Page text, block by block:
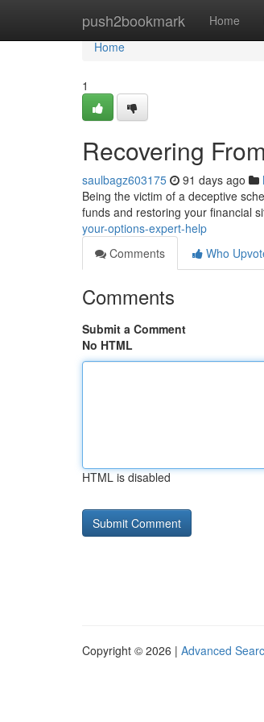
push2bookmark Home
Home
Home
1
Recovering
saulbagz603175 91 days ago
Being the victim of a deceptive
funds and restoring your financial
your-options-expert-help
Comments
Who
Comments
Submit a Comment
No HTML
HTML is disabled
Copyright © 2026 | Advanced